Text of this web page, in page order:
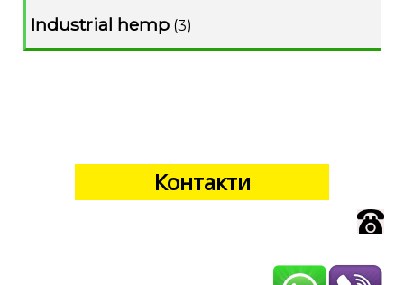
Industrial hemp (3)
Контакти